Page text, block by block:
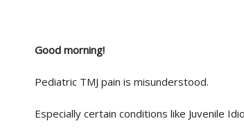
Good morning!
Pediatric TMJ pain is misunderstood.
Especially certain conditions like Juvenile